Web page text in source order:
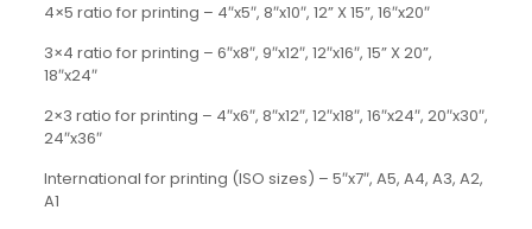
4×5 ratio for printing – 4″x5″, 8″x10″, 12” X 15”, 16″x20″
3×4 ratio for printing – 6″x8″, 9″x12″, 12″x16″, 15” X 20”,
18″x24″
2×3 ratio for printing – 4″x6″, 8″x12″, 12″x18″, 16″x24″, 20″x30″,
24″x36″
International for printing (ISO sizes) – 5″x7″, A5, A4, A3, A2,
A1